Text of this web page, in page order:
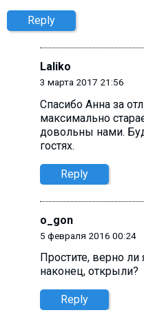
Reply
Laliko
3 марта 2017 21:56
Спасибо Анна за
максимально
довольны нами.
гостях.
Reply
o_gon
5 февраля 2016 00:24
Простите, верно
наконец, открыли?
Reply